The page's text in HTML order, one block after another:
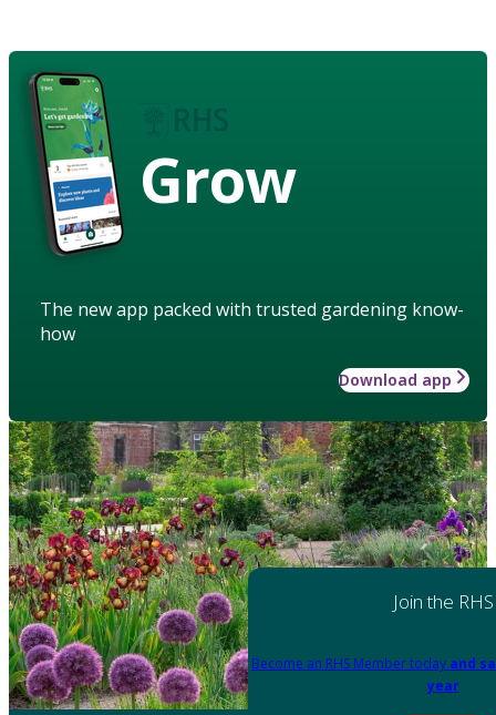
Grow
The new app packed with trusted gardening know-
how
Download app
Join the RHS
Become an RHS Member today and
year